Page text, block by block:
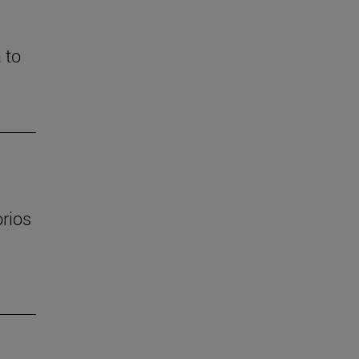
to